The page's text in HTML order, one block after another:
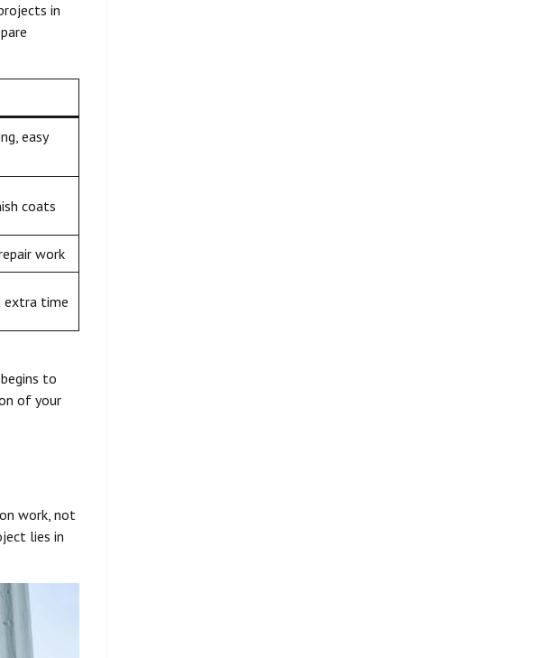
in
easy
coats
work
extra time
to
of your
work, not
lies in